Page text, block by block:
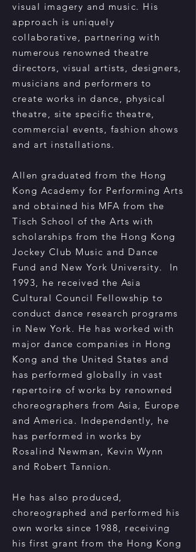
visual imagery and music. His
approach is uniquely
collaborative, partnering with
numerous renowned theatre
directors, visual artists, designers,
musicians and performers to
create works in dance, physical
theatre, site specific theatre,
commercial events, fashion shows
and art installations.
Allen graduated from the Hong
Kong Academy for Performing Arts
and obtained his MFA from the
Tisch School of the Arts with
scholarships from the Hong Kong
Jockey Club Music and Dance
Fund and New York University. In
1993, he received the Asia
Cultural Council Fellowship to
conduct dance research programs
in New York. He has worked with
major dance companies in Hong
Kong and the United States and
has performed globally in vast
repertoire of works by renowned
choreographers from Asia, Europe
and America. Independently, he
has performed in works by
Rosalind Newman, Kevin Wynn
and Robert Tannion.
He has also produced,
choreographed and performed his
own works since 1988, receiving
his first grant from the Hong Kong